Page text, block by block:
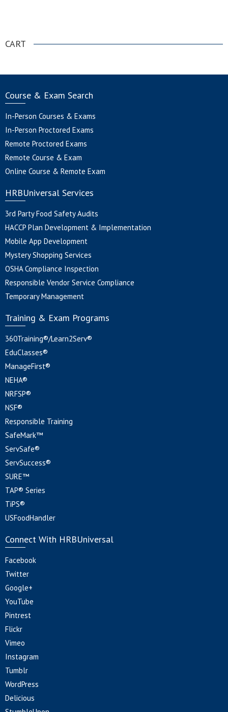
CART
Course & Exam Search
In-Person Courses & Exams
In-Person Proctored Exams
Remote Proctored Exams
Remote Course & Exam
Online Course & Remote Exam
HRBUniversal Services
3rd Party Food Safety Audits
HACCP Plan Development & Implementation
Mobile App Development
Mystery Shopping Services
OSHA Compliance Inspection
Responsible Vendor Service Compliance
Temporary Management
Training & Exam Programs
360Training®/Learn2Serv®
EduClasses®
ManageFirst®
NEHA®
NRFSP®
NSF®
Responsible Training
SafeMark™
ServSafe®
ServSuccess®
SURE™
TAP® Series
TiPS®
USFoodHandler
Connect With HRBUniversal
Facebook
Twitter
Google+
YouTube
Pintrest
Flickr
Vimeo
Instagram
Tumblr
WordPress
Delicious